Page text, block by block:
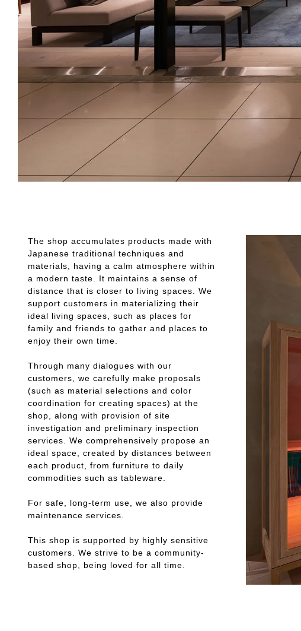
The shop accumulates products made with
Japanese traditional techniques and
materials, having a calm atmosphere within
a modern taste. It maintains a sense of
distance that is closer to living spaces. We
support customers in materializing their
ideal living spaces, such as places for
family and friends to gather and places to
enjoy their own time.
Through many dialogues with our
customers, we carefully make proposals
(such as material selections and color
coordination for creating spaces) at the
shop, along with provision of site
investigation and preliminary inspection
services. We comprehensively propose an
ideal space, created by distances between
each product, from furniture to daily
commodities such as tableware.
For safe, long-term use, we also provide
maintenance services.
This shop is supported by highly sensitive
customers. We strive to be a community-
based shop, being loved for all time.